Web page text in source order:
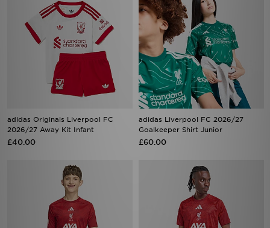
adidas Originals Liverpool FC
2026/27 Away Kit Infant
£40.00
adidas Liverpool FC 2026/27
Goalkeeper Shirt Junior
£60.00